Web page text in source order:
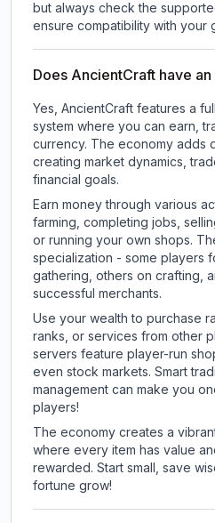
but always check the
ensure compatibility with your
Does AncientCraft have
Yes, AncientCraft features a
system where you can earn,
currency. The economy adds
creating market dynamics,
financial goals.
Earn money through various
farming, completing jobs,
or running your own shops.
specialization - some players
gathering, others on crafting,
successful merchants.
Use your wealth to purchase
ranks, or services from other
servers feature player-run
even stock markets. Smart
management can make you
players!
The economy creates a
where every item has value
rewarded. Start small, save
fortune grow!